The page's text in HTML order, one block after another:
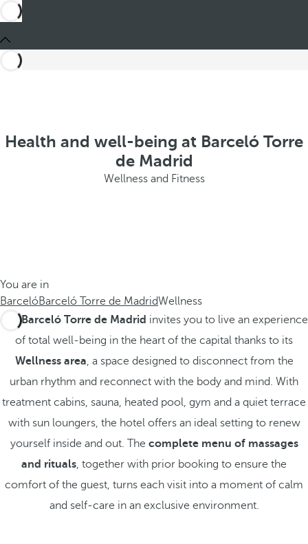
Health and well-being at Barceló Torre
de Madrid
Wellness and Fitness
You are in
BarcelóBarceló Torre de MadridWellness
TheBarceló Torre de Madrid invites you to live an experience
of total well-being in the heart of the capital thanks to its
Wellness area, a space designed to disconnect from the
urban rhythm and reconnect with the body and mind. With
treatment cabins, sauna, heated pool, gym and a quiet terrace
with sun loungers, the hotel offers an ideal setting to renew
yourself inside and out. The complete menu of massages
and rituals, together with prior booking to ensure the
comfort of the guest, turns each visit into a moment of calm
and self-care in an exclusive environment.